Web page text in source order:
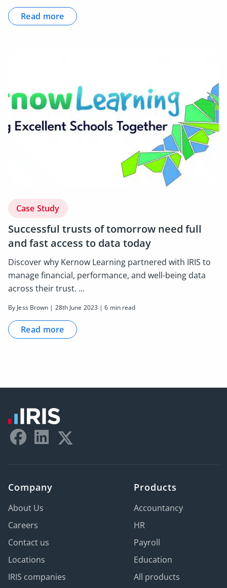
Read more
Case Study
Successful trusts of tomorrow need full
and fast access to data today
Discover why Kernow Learning partnered with IRIS to
manage financial, performance, and well-being data
across their trust. ...
By Jess Brown | 28th June 2023 | 6 min read
Read more
Company
About Us
Careers
Contact us
Locations
IRIS companies
Products
Accountancy
HR
Payroll
Education
All products